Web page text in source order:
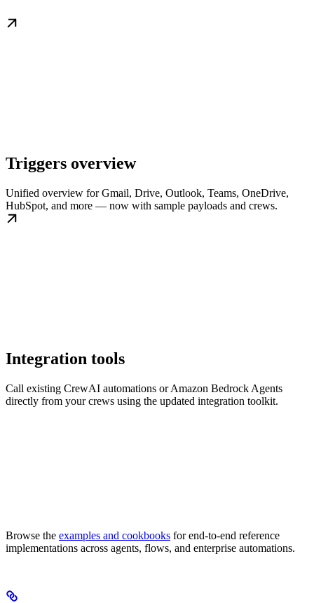
Triggers overview
Unified overview for Gmail, Drive, Outlook, Teams, OneDrive,
HubSpot, and more — now with sample payloads and crews.
Integration tools
Call existing CrewAI automations or Amazon Bedrock Agents
directly from your crews using the updated integration toolkit.
Browse the examples and cookbooks for end-to-end reference
implementations across agents, flows, and enterprise automations.